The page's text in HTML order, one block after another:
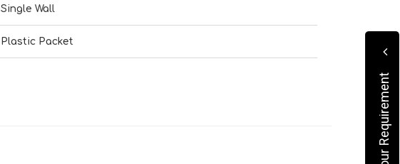
Single Wall
Plastic Packet